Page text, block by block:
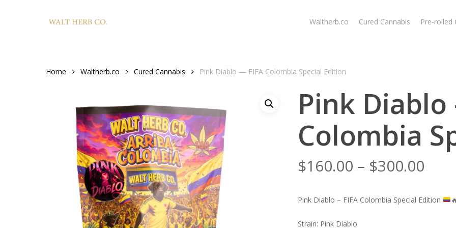
Waltherb.co Cured Cannabis Pre-rolled
Home Waltherb.co Cured Cannabis Pink Diablo — FIFA Colombia Special Edition
Pink
Colombia
$160.00 – $300.00Price
Pink Diablo – FIFA Colombia Special Edition
Strain: Pink Diablo